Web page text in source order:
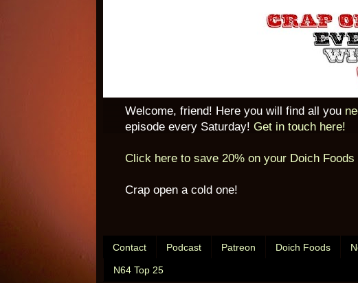
Welcome, friend! Here you will find all you
episode every Saturday! Get in touch here!
Click here to save 20% on your Doich Foods
Crap open a cold one!
Contact Podcast Patreon Doich Foods
N64 Top 25